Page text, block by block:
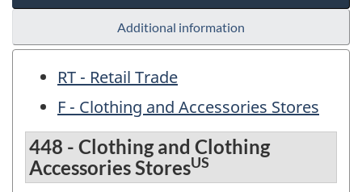
Additional information
RT - Retail Trade
F - Clothing and Accessories Stores
448 - Clothing and Clothing
Accessories StoresUS